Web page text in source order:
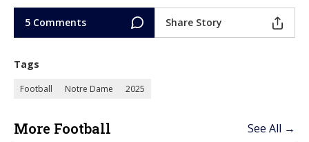
5 Comments Share Story
Tags
Football Notre Dame 2025
More Football See All →